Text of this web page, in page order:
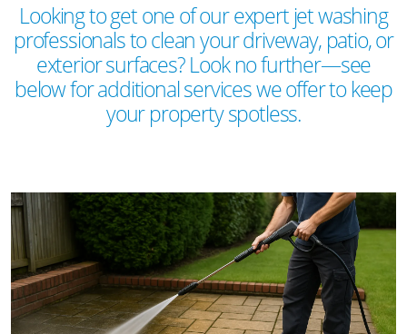
Looking to get one of our expert jet washing
professionals to clean your driveway, patio, or
exterior surfaces? Look no further—see
below for additional services we offer to keep
your property spotless.